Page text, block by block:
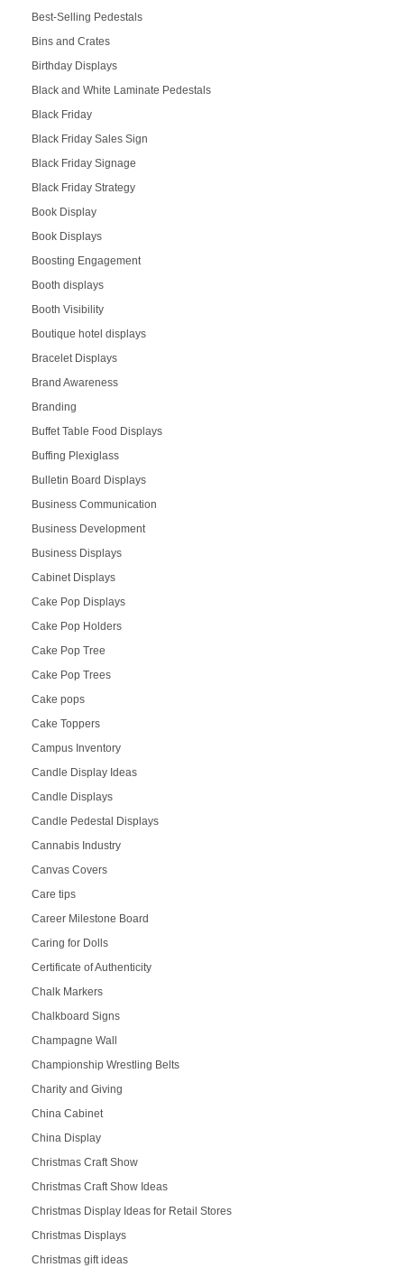
Best-Selling Pedestals
Bins and Crates
Birthday Displays
Black and White Laminate Pedestals
Black Friday
Black Friday Sales Sign
Black Friday Signage
Black Friday Strategy
Book Display
Book Displays
Boosting Engagement
Booth displays
Booth Visibility
Boutique hotel displays
Bracelet Displays
Brand Awareness
Branding
Buffet Table Food Displays
Buffing Plexiglass
Bulletin Board Displays
Business Communication
Business Development
Business Displays
Cabinet Displays
Cake Pop Displays
Cake Pop Holders
Cake Pop Tree
Cake Pop Trees
Cake pops
Cake Toppers
Campus Inventory
Candle Display Ideas
Candle Displays
Candle Pedestal Displays
Cannabis Industry
Canvas Covers
Care tips
Career Milestone Board
Caring for Dolls
Certificate of Authenticity
Chalk Markers
Chalkboard Signs
Champagne Wall
Championship Wrestling Belts
Charity and Giving
China Cabinet
China Display
Christmas Craft Show
Christmas Craft Show Ideas
Christmas Display Ideas for Retail Stores
Christmas Displays
Christmas gift ideas